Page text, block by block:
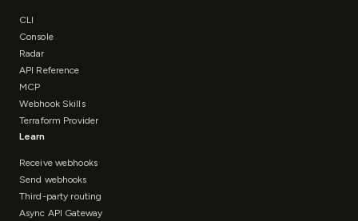
CLI
Console
Radar
API Reference
MCP
Webhook Skills
Terraform Provider
Learn
Receive webhooks
Send webhooks
Third-party routing
Async API Gateway